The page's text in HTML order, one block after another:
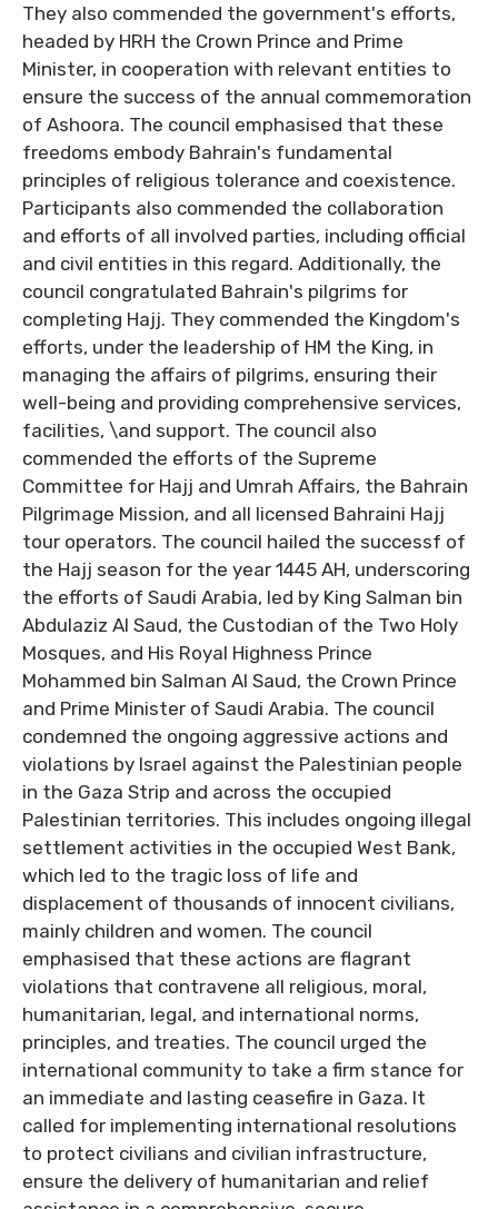
They also commended the government's efforts,
headed by HRH the Crown Prince and Prime
Minister, in cooperation with relevant entities to
ensure the success of the annual commemoration
of Ashoora. The council emphasised that these
freedoms embody Bahrain's fundamental
principles of religious tolerance and coexistence.
Participants also commended the collaboration
and efforts of all involved parties, including official
and civil entities in this regard. Additionally, the
council congratulated Bahrain's pilgrims for
completing Hajj. They commended the Kingdom's
efforts, under the leadership of HM the King, in
managing the affairs of pilgrims, ensuring their
well-being and providing comprehensive services,
facilities, \and support. The council also
commended the efforts of the Supreme
Committee for Hajj and Umrah Affairs, the Bahrain
Pilgrimage Mission, and all licensed Bahraini Hajj
tour operators. The council hailed the successf of
the Hajj season for the year 1445 AH, underscoring
the efforts of Saudi Arabia, led by King Salman bin
Abdulaziz Al Saud, the Custodian of the Two Holy
Mosques, and His Royal Highness Prince
Mohammed bin Salman Al Saud, the Crown Prince
and Prime Minister of Saudi Arabia. The council
condemned the ongoing aggressive actions and
violations by Israel against the Palestinian people
in the Gaza Strip and across the occupied
Palestinian territories. This includes ongoing illegal
settlement activities in the occupied West Bank,
which led to the tragic loss of life and
displacement of thousands of innocent civilians,
mainly children and women. The council
emphasised that these actions are flagrant
violations that contravene all religious, moral,
humanitarian, legal, and international norms,
principles, and treaties. The council urged the
international community to take a firm stance for
an immediate and lasting ceasefire in Gaza. It
called for implementing international resolutions
to protect civilians and civilian infrastructure,
ensure the delivery of humanitarian and relief